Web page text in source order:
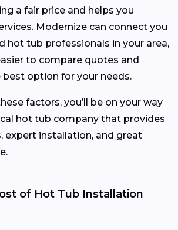
a fair price and helps you
Modernize can connect you
hot tub professionals in your area,
to compare quotes and
best option for your needs.
factors, you’ll be on your way
hot tub company that provides
expert installation, and great
of Hot Tub Installation